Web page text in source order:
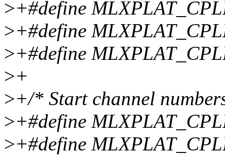
>+#define
>+#define
>+#define
>+
>+/* Start channel
>+#define
>+#define